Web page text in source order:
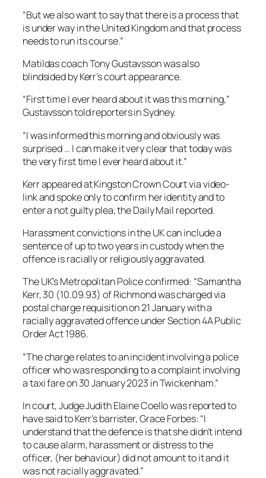
“But we also want to say that there is a process that
is under way in the United Kingdom and that process
needs to run its course.”
Matildas coach Tony Gustavsson was also
blindsided by Kerr’s court appearance.
“First time I ever heard about it was this morning,”
Gustavsson told reporters in Sydney.
“I was informed this morning and obviously was
surprised … I can make it very clear that today was
the very first time I ever heard about it.”
Kerr appeared at Kingston Crown Court via video-
link and spoke only to confirm her identity and to
enter a not guilty plea, the Daily Mail reported.
Harassment convictions in the UK can include a
sentence of up to two years in custody when the
offence is racially or religiously aggravated.
The UK’s Metropolitan Police confirmed: “Samantha
Kerr, 30 (10.09.93) of Richmond was charged via
postal charge requisition on 21 January with a
racially aggravated offence under Section 4A Public
Order Act 1986.
“The charge relates to an incident involving a police
officer who was responding to a complaint involving
a taxi fare on 30 January 2023 in Twickenham.”
In court, Judge Judith Elaine Coello was reported to
have said to Kerr’s barrister, Grace Forbes: “I
understand that the defence is that she didn’t intend
to cause alarm, harassment or distress to the
officer, (her behaviour) did not amount to it and it
was not racially aggravated.”